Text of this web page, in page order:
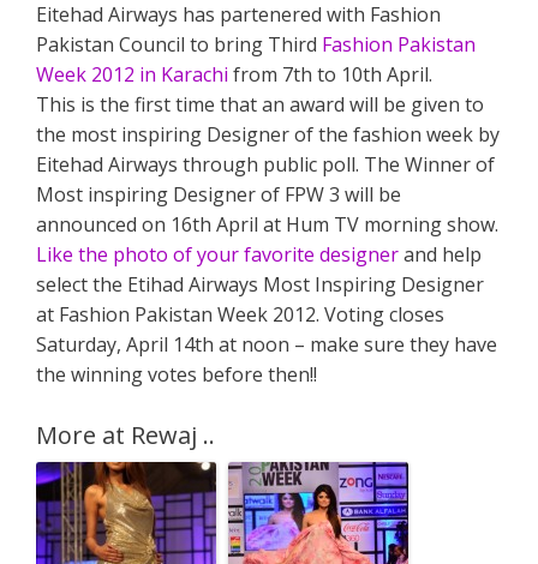
Eitehad Airways has partenered with Fashion
Pakistan Council to bring Third Fashion Pakistan
Week 2012 in Karachi from 7th to 10th April.
This is the first time that an award will be given to
the most inspiring Designer of the fashion week by
Eitehad Airways through public poll. The Winner of
Most inspiring Designer of FPW 3 will be
announced on 16th April at Hum TV morning show.
Like the photo of your favorite designerand help
select the Etihad Airways Most Inspiring Designer
at Fashion Pakistan Week 2012. Voting closes
Saturday, April 14th at noon – make sure they have
the winning votes before then!!
More at Rewaj ..